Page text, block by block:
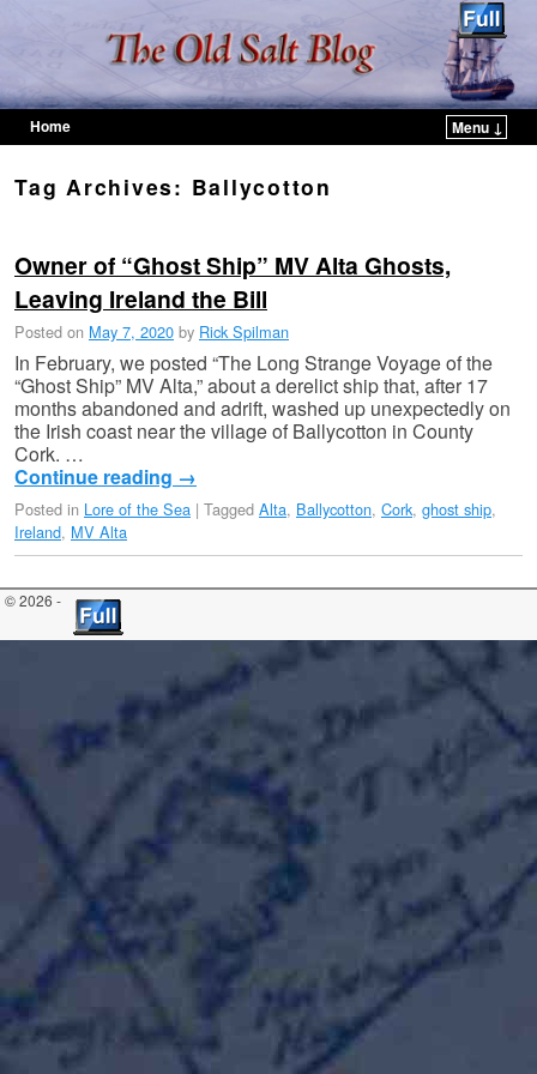
Home
Menu ↓
Tag Archives: Ballycotton
Owner of “Ghost Ship” MV Alta Ghosts,
Leaving Ireland the Bill
Posted on May 7, 2020 by Rick Spilman
In February, we posted “The Long Strange Voyage of the
“Ghost Ship” MV Alta,” about a derelict ship that, after 17
months abandoned and adrift, washed up unexpectedly on
the Irish coast near the village of Ballycotton in County
Cork. …
Continue reading →
Posted in Lore of the Sea | Tagged Alta, Ballycotton, Cork, ghost ship,
Ireland, MV Alta
© 2026 -